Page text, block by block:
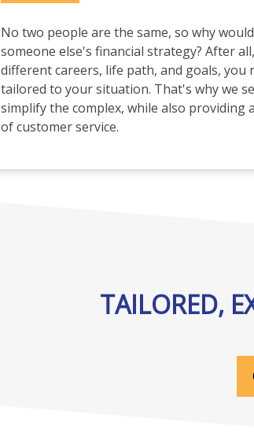
No two people are the same, so why
someone else's financial strategy? After
different careers, life path, and goals, you
tailored to your situation. That's why we
simplify the complex, while also providing
of customer service.
TAILORED,